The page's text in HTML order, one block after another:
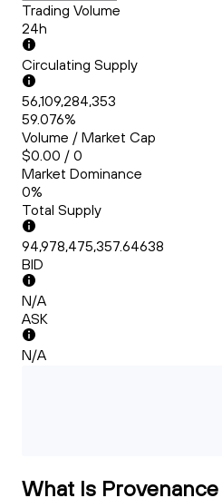
Trading Volume
24h
Circulating Supply
56,109,284,353
59.076%
Volume / Market Cap
$0.00 / 0
Market Dominance
0%
Total Supply
94,978,475,357.64638
BID
N/A
ASK
N/A
What Is